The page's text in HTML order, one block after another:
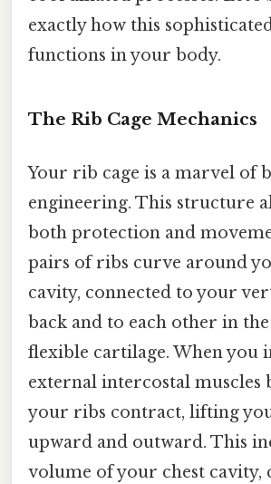
exactly how this
functions in your body.
The Rib Cage Mechanics
Your rib cage is a marvel of
engineering. This structure
both protection and
pairs of ribs curve around
cavity, connected to your
back and to each other in
flexible cartilage. When you
external intercostal muscles
your ribs contract, lifting
upward and outward. This
volume of your chest cavity,